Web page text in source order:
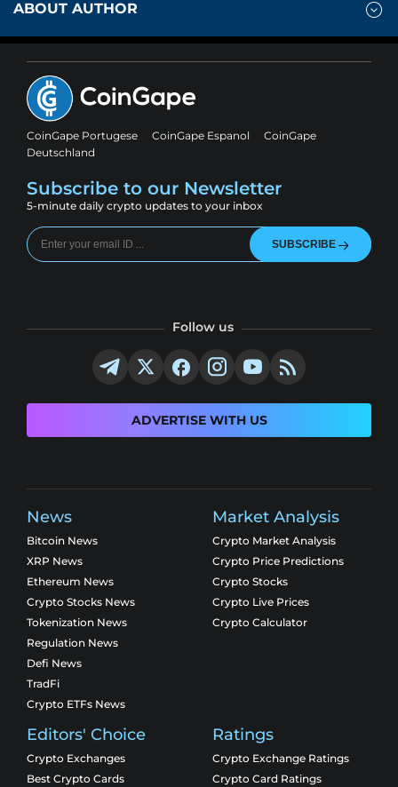
ABOUT AUTHOR
CoinGape Portugese CoinGape Espanol
CoinGape
Deutschland
Subscribe to our Newsletter
5-minute daily crypto updates to your inbox
SUBSCRIBE
Follow us
ADVERTISE WITH US
News
Bitcoin News
XRP News
Ethereum News
Crypto Stocks News
Tokenization News
Regulation News
Defi News
TradFi
Crypto ETFs News
Market Analysis
Crypto Market Analysis
Crypto Price Predictions
Crypto Stocks
Crypto Live Prices
Crypto Calculator
Editors' Choice
Crypto Exchanges
Best Crypto Cards
Ratings
Crypto Exchange Ratings
Crypto Card Ratings